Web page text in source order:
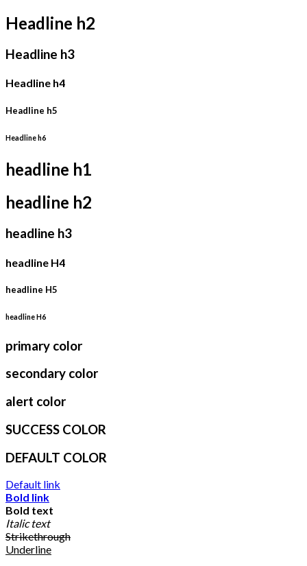
Headline h2
Headline h3
Headline h4
Headline h5
Headline h6
headline h1
headline h2
headline h3
headline H4
headline H5
headline H6
primary color
secondary color
alert color
SUCCESS COLOR
DEFAULT COLOR
Default link
Bold link
Bold text
Italic text
Strikethrough
Underline